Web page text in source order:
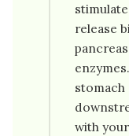
release
stomach
with